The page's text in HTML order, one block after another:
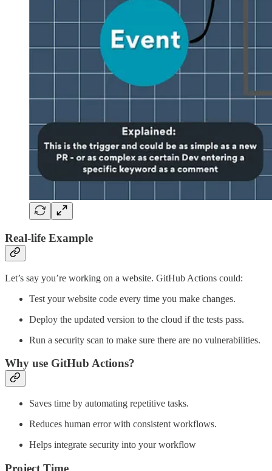
Real-life Example
Let’s say you’re working on a website. GitHub Actions could:
Test your website code every time you make changes.
Deploy the updated version to the cloud if the tests pass.
Run a security scan to make sure there are no vulnerabilities.
Why use GitHub Actions?
Saves time by automating repetitive tasks.
Reduces human error with consistent workflows.
Helps integrate security into your workflow
Project Time